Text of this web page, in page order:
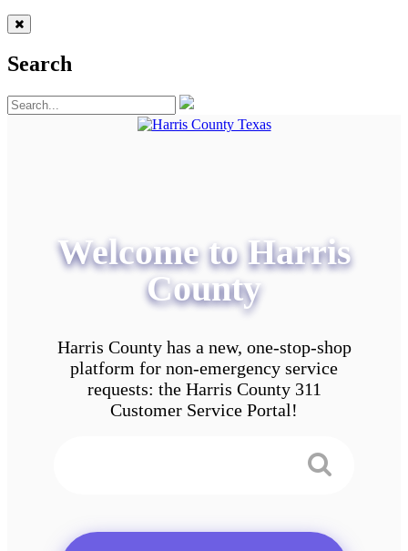
Search
Welcome to Harris
County
Harris County has a new, one-stop-shop
platform for non-emergency service
requests: the Harris County 311
Customer Service Portal!